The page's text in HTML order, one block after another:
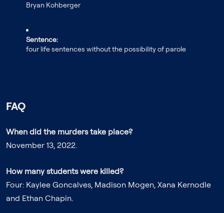
Bryan Kohberger
Sentence:
four life sentences without the possibility of parole
FAQ
When did the murders take place?
November 13, 2022.
How many students were killed?
Four: Kaylee Goncalves, Madison Mogen, Xana Kernodle
and Ethan Chapin.